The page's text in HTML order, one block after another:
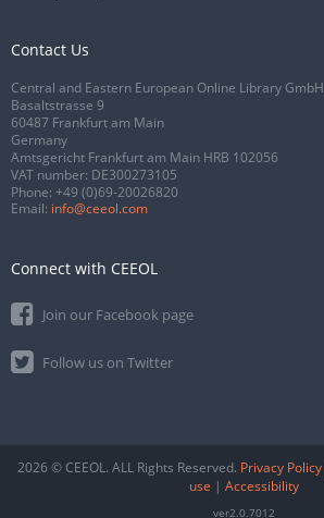
Contact Us
Central and Eastern European Online Library GmbH
Basaltstrasse 9
60487 Frankfurt am Main
Germany
Amtsgericht Frankfurt am Main HRB 102056
VAT number: DE300273105
Phone: +49 (0)69-20026820
Email: info@ceeol.com
Connect with CEEOL
Join our Facebook page
Follow us on Twitter
2026 © CEEOL. ALL Rights Reserved. Privacy Policy
use | Accessibility
ver2.0.7012